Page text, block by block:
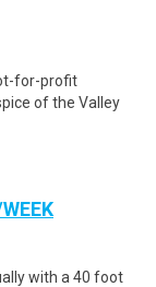
for-profit
of the Valley
with a 40 foot